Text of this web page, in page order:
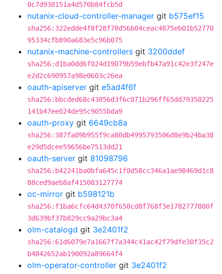
0c7d938151a4d570b84fcb5d
nutanix-cloud-controller-manager git b575ef15
sha256:322edde4f8f28f78d56b04ceac4875eb01b52770
95334cfb890a683e5c96b075
nutanix-machine-controllers git 3200ddef
sha256:d1ba0dd6f024d19079b59ebfb47a91c42e3f247e
e2d2c690957a98e0603c26ea
oauth-apiserver git e5ad4f6f
sha256:bbcded68c43856d3f6c071b296ff65dd79350225
141b47ee024de95c9055bda9
oauth-proxy git 6649cb8a
sha256:387fa09b955f9ca80db4995793506d8e9b24ba38
e29d5dcee59656be7513dd21
oauth-server git 81098796
sha256:b42241ba0bfa645c1f0d58cc346a1ae98469d1c8
88ced9aeb8af415003127774
oc-mirror git b598121b
sha256:f1ba6cfc64d4370f650cd8f768f3e1782777800f
3d639bf37b829cc9a29bc3a4
olm-catalogd git 3e2401f2
sha256:61d6079e7a1667f7a344c41ac42f79dfe30f35c2
b4842652ab190092a89664f4
olm-operator-controller git 3e2401f2